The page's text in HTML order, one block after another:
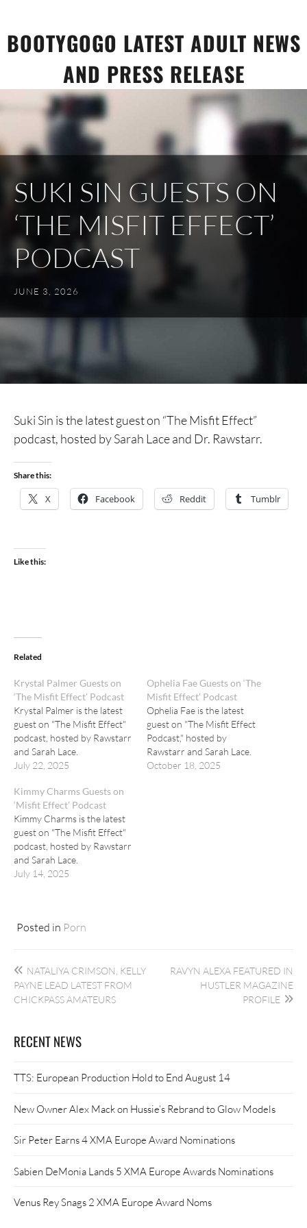
content
BOOTYGOGO LATEST ADULT NEWS
AND PRESS RELEASE
SUKI SIN GUESTS ON
‘THE MISFIT EFFECT’
PODCAST
JUNE 3, 2026
Suki Sin is the latest guest on “The Misfit Effect”
podcast, hosted by Sarah Lace and Dr. Rawstarr.
Share this:
X Facebook Reddit Tumblr
Like this:
Related
Krystal Palmer Guests on
‘The Misfit Effect’ Podcast
Krystal Palmer is the latest
guest on "The Misfit Effect"
podcast, hosted by Rawstarr
and Sarah Lace.
July 22, 2025
Ophelia Fae Guests on ‘The
Misfit Effect’ Podcast
Ophelia Fae is the latest
guest on "The Misfit Effect
Podcast," hosted by
Rawstarr and Sarah Lace.
October 18, 2025
Kimmy Charms Guests on
‘Misfit Effect’ Podcast
Kimmy Charms is the latest
guest on "The Misfit Effect"
podcast, hosted by Rawstarr
and Sarah Lace.
July 14, 2025
Posted in Porn
Post
navigation
NATALIYA CRIMSON, KELLY
PAYNE LEAD LATEST FROM
CHICKPASS AMATEURS
RAVYN ALEXA FEATURED IN
HUSTLER MAGAZINE
PROFILE
RECENT NEWS
TTS: European Production Hold to End August 14
New Owner Alex Mack on Hussie’s Rebrand to Glow Models
Sir Peter Earns 4 XMA Europe Award Nominations
Sabien DeMonia Lands 5 XMA Europe Awards Nominations
Venus Rey Snags 2 XMA Europe Award Noms